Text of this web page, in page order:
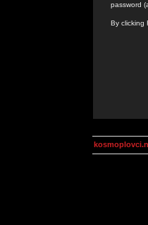
password
By clicking